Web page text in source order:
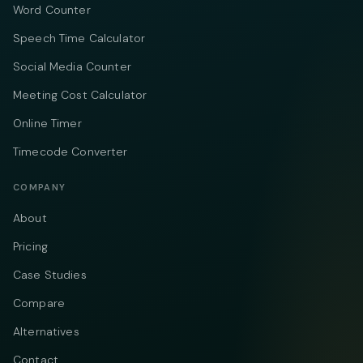
Word Counter
Speech Time Calculator
Social Media Counter
Meeting Cost Calculator
Online Timer
Timecode Converter
COMPANY
About
Pricing
Case Studies
Compare
Alternatives
Contact